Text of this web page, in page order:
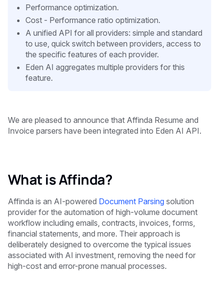
Performance optimization.
Cost - Performance ratio optimization.
A unified API for all providers: simple and standard
to use, quick switch between providers, access to
the specific features of each provider.
Eden AI aggregates multiple providers for this
feature.
We are pleased to announce that Affinda Resume and
Invoice parsers have been integrated into Eden AI API.
What is Affinda?
Affinda is an AI-powered Document Parsing solution
provider for the automation of high-volume document
workflow including emails, contracts, invoices, forms,
financial statements, and more. Their approach is
deliberately designed to overcome the typical issues
associated with AI investment, removing the need for
high-cost and error-prone manual processes.